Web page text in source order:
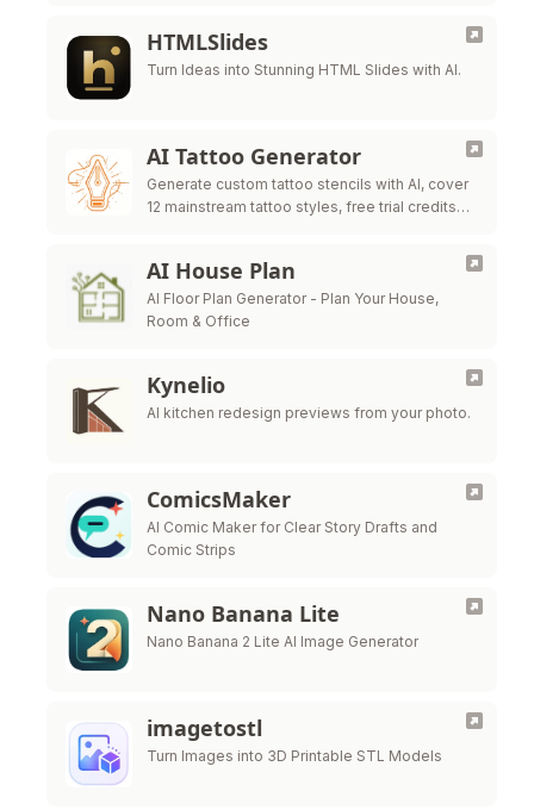
HTMLSlides
Turn Ideas into Stunning HTML Slides with AI.
AI Tattoo Generator
Generate custom tattoo stencils with AI, cover
12 mainstream tattoo styles, free trial credits
AI House Plan
AI Floor Plan Generator - Plan Your House,
Room & Office
Kynelio
AI kitchen redesign previews from your photo.
ComicsMaker
AI Comic Maker for Clear Story Drafts and
Comic Strips
Nano Banana Lite
Nano Banana 2 Lite AI Image Generator
imagetostl
Turn Images into 3D Printable STL Models